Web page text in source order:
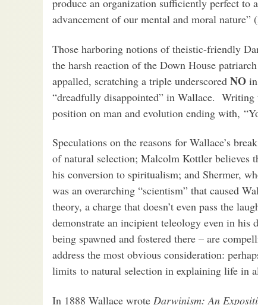
produce an organization sufficiently perfect
advancement of our mental and moral nature”
Those harboring notions of theistic-friendly
the harsh reaction of the Down House
appalled, scratching a triple underscored NO
“dreadfully disappointed” in Wallace. Writing
position on man and evolution ending with,
Speculations on the reasons for Wallace’s
of natural selection; Malcolm Kottler believes
his conversion to spiritualism; and Shermer,
was an overarching “scientism” that caused
theory, a charge that doesn’t even pass the
demonstrate an incipient teleology even in his
being spawned and fostered there – are
address the most obvious consideration:
limits to natural selection in explaining life in
In 1888 Wallace wrote Darwinism: An